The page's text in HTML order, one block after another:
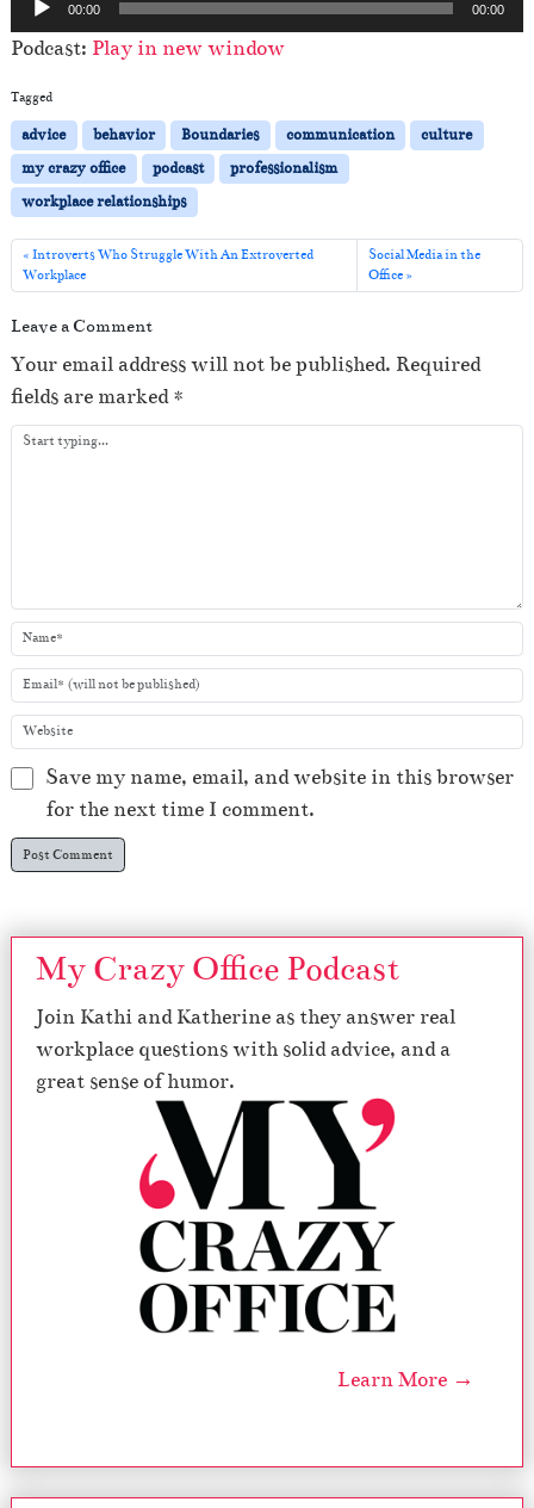
u
d
i
o
P
l
a
e
r
00:00 00:00
Podcast: Play in new window
Tagged
advice behavior Boundaries communication
culture
my crazy office
podcast
professionalism
workplace relationships
Introverts Who Struggle With An Extroverted
Workplace
Social Media in the
Office
Leave a Comment
Your email address will not be published. Required
fields are marked*
Save my name, email, and website in this browser
for the next time I comment.
My Crazy Office Podcast
Join Kathi and Katherine as they answer real
workplace questions with solid advice, and a
great sense of humor.
Learn More →